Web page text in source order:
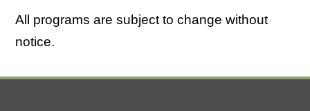
All programs are subject to change without
notice.